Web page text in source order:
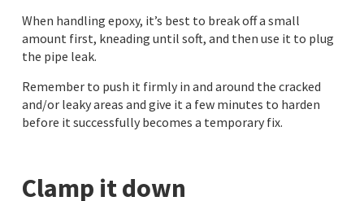
When handling epoxy, it’s best to break off a small
amount first, kneading until soft, and then use it to plug
the pipe leak.
Remember to push it firmly in and around the cracked
and/or leaky areas and give it a few minutes to harden
before it successfully becomes a temporary fix.
Clamp it down